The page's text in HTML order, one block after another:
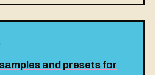
and presets for